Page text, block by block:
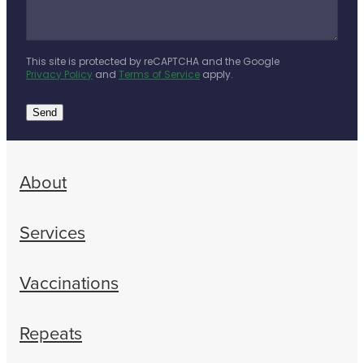
This site is protected by reCAPTCHA and the Google
Privacy Policy and Terms of Service apply.
Send
About
Services
Vaccinations
Repeats